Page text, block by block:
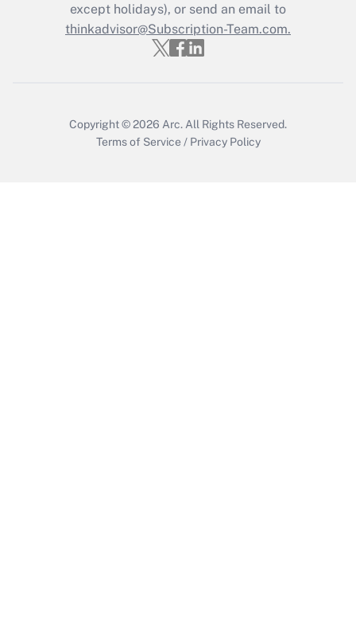
Recently Updated Q&As
Who must file a return?
except holidays), or send an email to
thinkadvisor@Subscription-Team.com.
Copyright © 2026 Arc. All Rights Reserved.
Terms of Service / Privacy Policy